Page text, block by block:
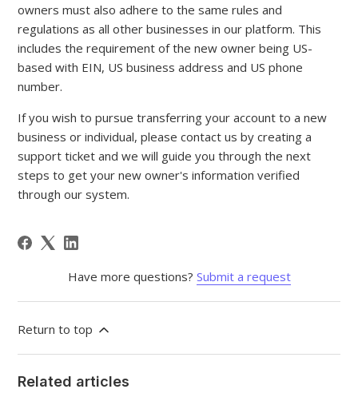
owners must also adhere to the same rules and
regulations as all other businesses in our platform. This
includes the requirement of the new owner being US-
based with EIN, US business address and US phone
number.
If you wish to pursue transferring your account to a new
business or individual, please contact us by creating a
support ticket and we will guide you through the next
steps to get your new owner's information verified
through our system.
Have more questions? Submit a request
Return to top
Related articles